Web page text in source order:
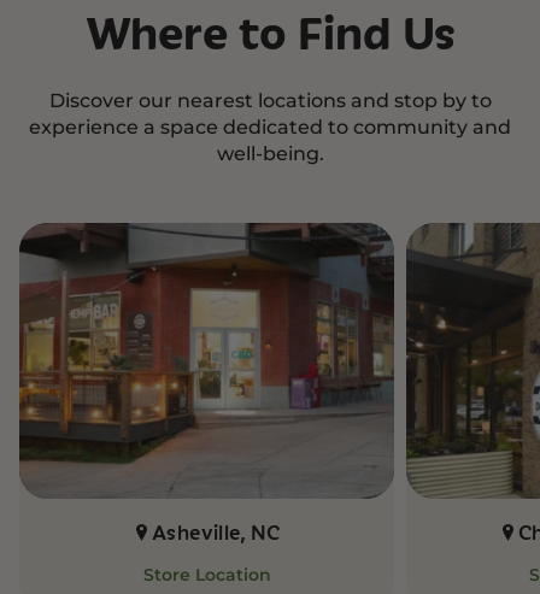
Where to Find Us
Discover our nearest locations and stop by to
experience a space dedicated to community and
well-being.
Asheville, NC
Store Location